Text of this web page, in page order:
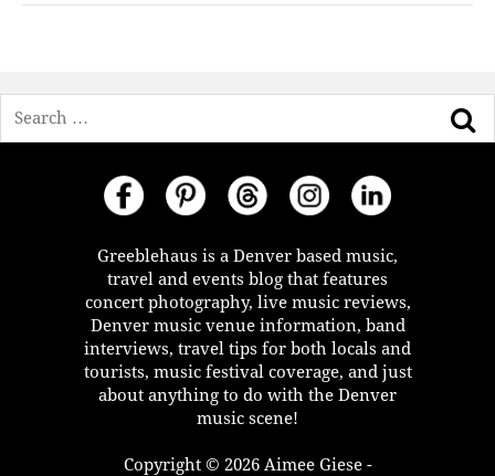
Greeblehaus is a Denver based music,
travel and events blog that features
concert photography, live music reviews,
Denver music venue information, band
interviews, travel tips for both locals and
tourists, music festival coverage, and just
about anything to do with the Denver
music scene!
Copyright © 2026 Aimee Giese -